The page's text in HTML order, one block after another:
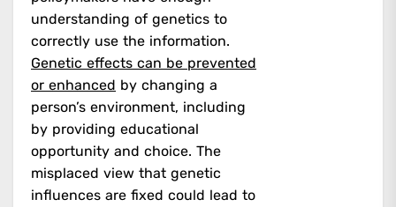
understanding of genetics to
correctly use the information.
Genetic effects can be prevented
or enhanced by changing a
person’s environment, including
by providing educational
opportunity and choice. The
misplaced view that genetic
influences are fixed could lead to